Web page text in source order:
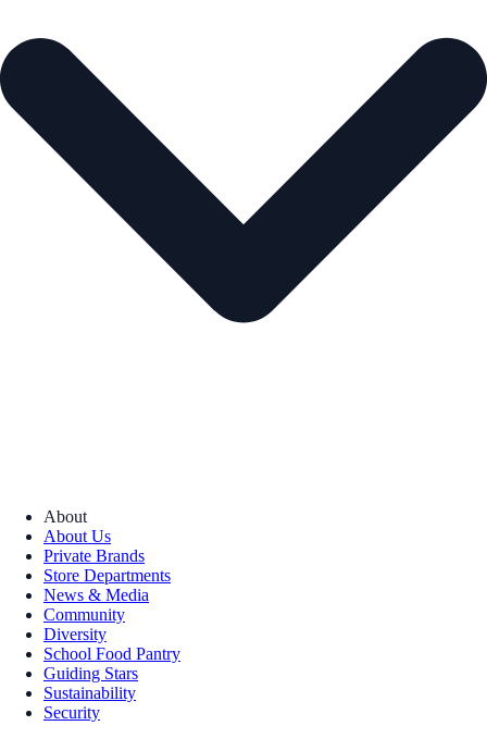
About
About Us
Private Brands
Store Departments
News & Media
Community
Diversity
School Food Pantry
Guiding Stars
Sustainability
Security